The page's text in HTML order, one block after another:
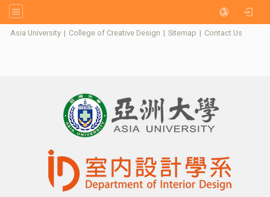
Asia University | College of Creative Design | Sitemap | Contact Us